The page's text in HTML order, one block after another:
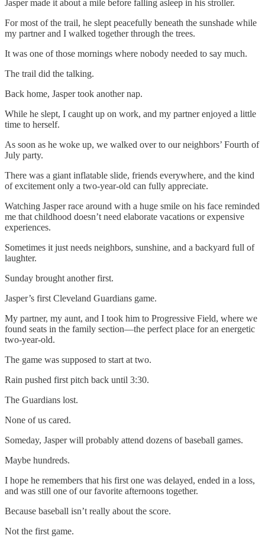
Jasper made it about a mile before falling asleep in his stroller.
For most of the trail, he slept peacefully beneath the sunshade while
my partner and I walked together through the trees.
It was one of those mornings where nobody needed to say much.
The trail did the talking.
Back home, Jasper took another nap.
While he slept, I caught up on work, and my partner enjoyed a little
time to herself.
As soon as he woke up, we walked over to our neighbors’ Fourth of
July party.
There was a giant inflatable slide, friends everywhere, and the kind
of excitement only a two-year-old can fully appreciate.
Watching Jasper race around with a huge smile on his face reminded
me that childhood doesn’t need elaborate vacations or expensive
experiences.
Sometimes it just needs neighbors, sunshine, and a backyard full of
laughter.
Sunday brought another first.
Jasper’s first Cleveland Guardians game.
My partner, my aunt, and I took him to Progressive Field, where we
found seats in the family section—the perfect place for an energetic
two-year-old.
The game was supposed to start at two.
Rain pushed first pitch back until 3:30.
The Guardians lost.
None of us cared.
Someday, Jasper will probably attend dozens of baseball games.
Maybe hundreds.
I hope he remembers that his first one was delayed, ended in a loss,
and was still one of our favorite afternoons together.
Because baseball isn’t really about the score.
Not the first game.